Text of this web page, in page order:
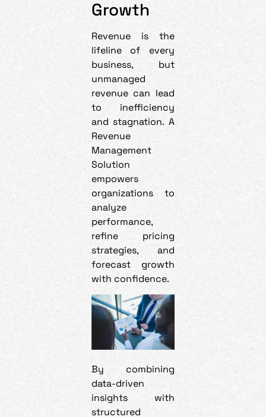
Growth
Revenue is the
lifeline of every
business, but
unmanaged
revenue can lead
to inefficiency
and stagnation. A
Revenue
Management
Solution
empowers
organizations to
analyze
performance,
refine pricing
strategies, and
forecast growth
with confidence.
By combining
data-driven
insights with
structured